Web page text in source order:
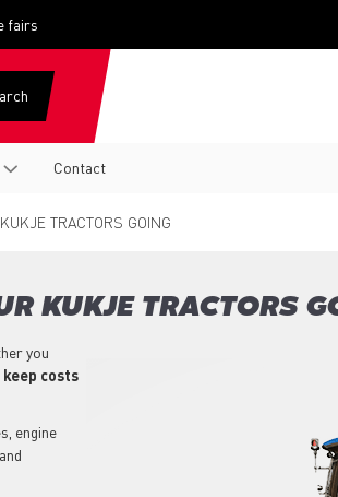
fairs
Contact
TRACTORS GOING
KUKJE TRACTORS
you
keep costs
engine